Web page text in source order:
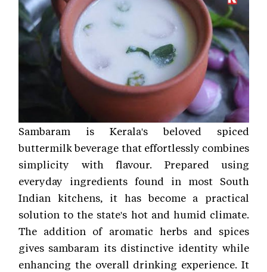
Sambaram is Kerala's beloved spiced
buttermilk beverage that effortlessly combines
simplicity with flavour. Prepared using
everyday ingredients found in most South
Indian kitchens, it has become a practical
solution to the state's hot and humid climate.
The addition of aromatic herbs and spices
gives sambaram its distinctive identity while
enhancing the overall drinking experience. It